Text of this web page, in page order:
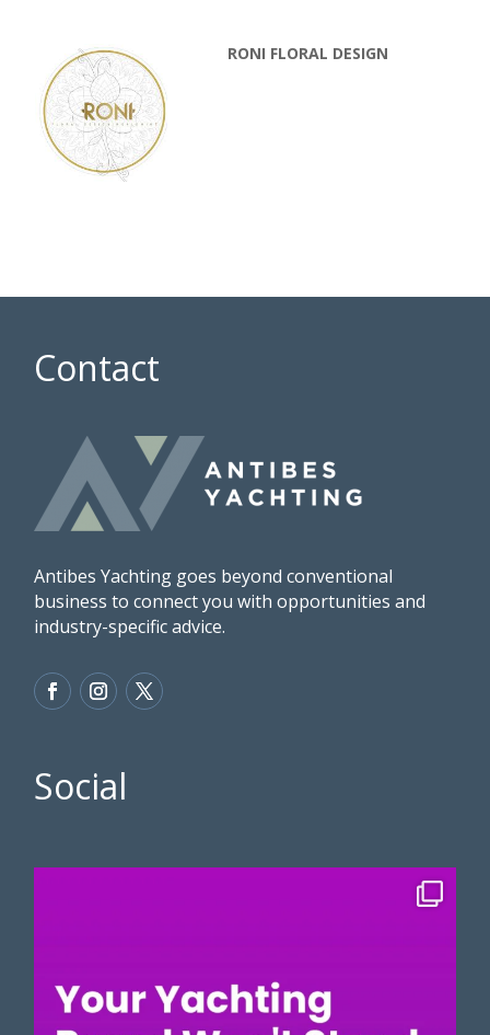
RONI FLORAL DESIGN
Contact
Antibes Yachting goes beyond conventional
business to connect you with opportunities and
industry-specific advice.
Social